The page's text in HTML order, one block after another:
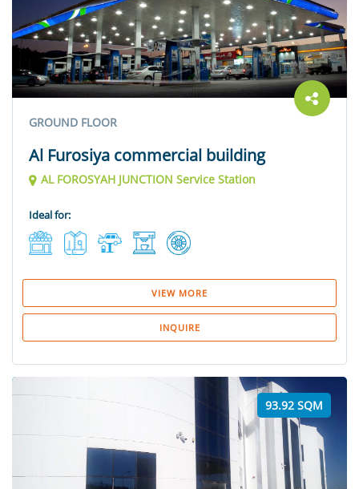
GROUND FLOOR
Al Furosiya commercial building
AL FOROSYAH JUNCTION Service Station
Ideal for:
VIEW MORE
INQUIRE
93.92 SQM